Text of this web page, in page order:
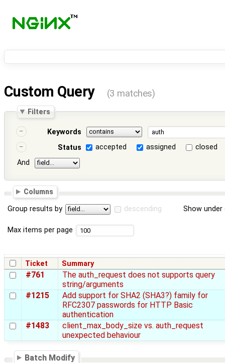
Custom Query (3 matches)
Filters
Keywords
Status
accepted assigned
closed
And
Columns
Group results by descending Show
Max items per page
Ticket Summary
#761
The auth_request does not supports query
string/arguments
#1215
Add support for SHA2 (SHA3?) family for
RFC2307 passwords for HTTP Basic
authentication
#1483
client_max_body_size vs. auth_request
unexpected behaviour
Batch Modify